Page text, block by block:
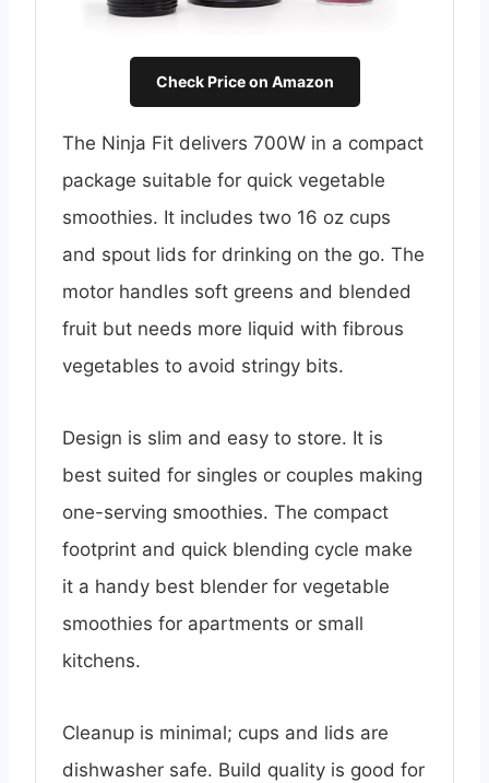
Check Price on Amazon
The Ninja Fit delivers 700W in a compact
package suitable for quick vegetable
smoothies. It includes two 16 oz cups
and spout lids for drinking on the go. The
motor handles soft greens and blended
fruit but needs more liquid with fibrous
vegetables to avoid stringy bits.
Design is slim and easy to store. It is
best suited for singles or couples making
one-serving smoothies. The compact
footprint and quick blending cycle make
it a handy best blender for vegetable
smoothies for apartments or small
kitchens.
Cleanup is minimal; cups and lids are
dishwasher safe. Build quality is good for